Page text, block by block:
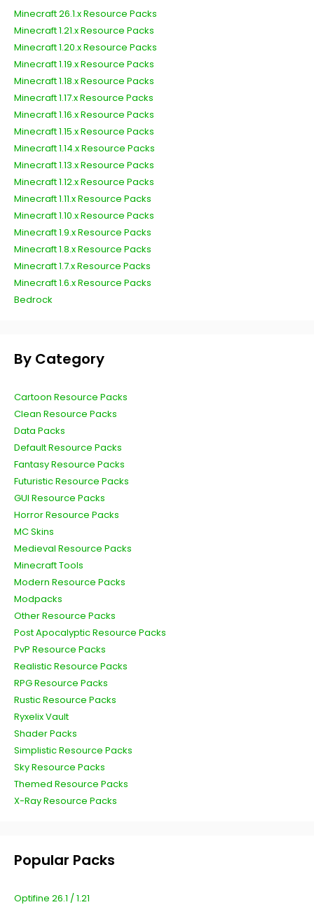
Minecraft 26.1.x Resource Packs
Minecraft 1.21.x Resource Packs
Minecraft 1.20.x Resource Packs
Minecraft 1.19.x Resource Packs
Minecraft 1.18.x Resource Packs
Minecraft 1.17.x Resource Packs
Minecraft 1.16.x Resource Packs
Minecraft 1.15.x Resource Packs
Minecraft 1.14.x Resource Packs
Minecraft 1.13.x Resource Packs
Minecraft 1.12.x Resource Packs
Minecraft 1.11.x Resource Packs
Minecraft 1.10.x Resource Packs
Minecraft 1.9.x Resource Packs
Minecraft 1.8.x Resource Packs
Minecraft 1.7.x Resource Packs
Minecraft 1.6.x Resource Packs
Bedrock
By Category
Cartoon Resource Packs
Clean Resource Packs
Data Packs
Default Resource Packs
Fantasy Resource Packs
Futuristic Resource Packs
GUI Resource Packs
Horror Resource Packs
MC Skins
Medieval Resource Packs
Minecraft Tools
Modern Resource Packs
Modpacks
Other Resource Packs
Post Apocalyptic Resource Packs
PvP Resource Packs
Realistic Resource Packs
RPG Resource Packs
Rustic Resource Packs
Ryxelix Vault
Shader Packs
Simplistic Resource Packs
Sky Resource Packs
Themed Resource Packs
X-Ray Resource Packs
Popular Packs
Optifine 26.1 / 1.21